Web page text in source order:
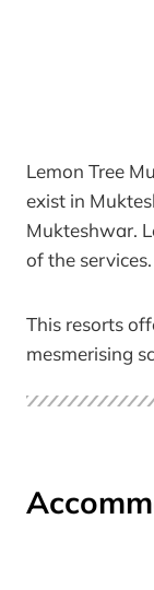
Lemon Tree
exist in
Mukteshwar.
of the services.
This resorts
mesmerising